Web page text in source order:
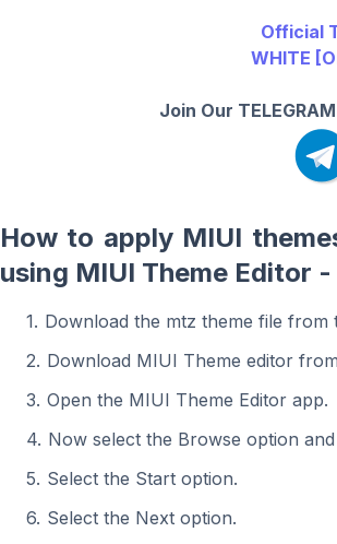
Official
WHITE
Join Our
How to apply MIUI
using MIUI Theme Editor -
Download the mtz theme file from
Download MIUI Theme editor
Open the MIUI Theme Editor app.
Now select the Browse option
Select the Start option.
Select the Next option.